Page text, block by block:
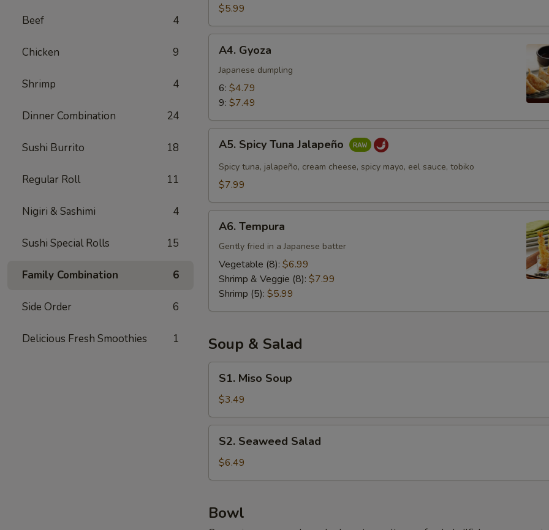
Beef 4
Chicken 9
Shrimp 4
Dinner Combination 24
Sushi Burrito 18
Regular Roll 11
Nigiri & Sashimi 4
Sushi Special Rolls 15
Family Combination 6
Side Order 6
Delicious Fresh Smoothies 1
Cheese
Wonton
(8)
$5.99
Gyoza
A4. Gyoza
Japanese dumpling
6: $4.79
9: $7.49
Spicy
Tuna
Jalapeño
A5. Spicy Tuna Jalapeño
Spicy tuna, jalapeño, cream cheese, spicy mayo, eel sauce, tobiko
$7.99
Tempura
A6. Tempura
Gently fried in a Japanese batter
Vegetable (8): $6.99
Shrimp & Veggie (8): $7.99
Shrimp (5): $5.99
Soup & Salad
Miso
Soup
S1. Miso Soup
$3.49
Seaweed
Salad
S2. Seaweed Salad
$6.49
Bowl